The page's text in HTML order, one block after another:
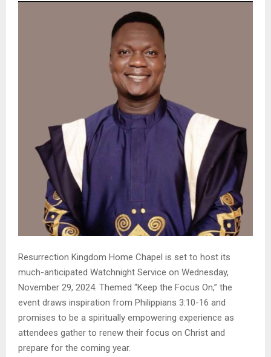
Resurrection Kingdom Home Chapel is set to host its
much-anticipated Watchnight Service on Wednesday,
November 29, 2024. Themed “Keep the Focus On,” the
event draws inspiration from Philippians 3:10-16 and
promises to be a spiritually empowering experience as
attendees gather to renew their focus on Christ and
prepare for the coming year.